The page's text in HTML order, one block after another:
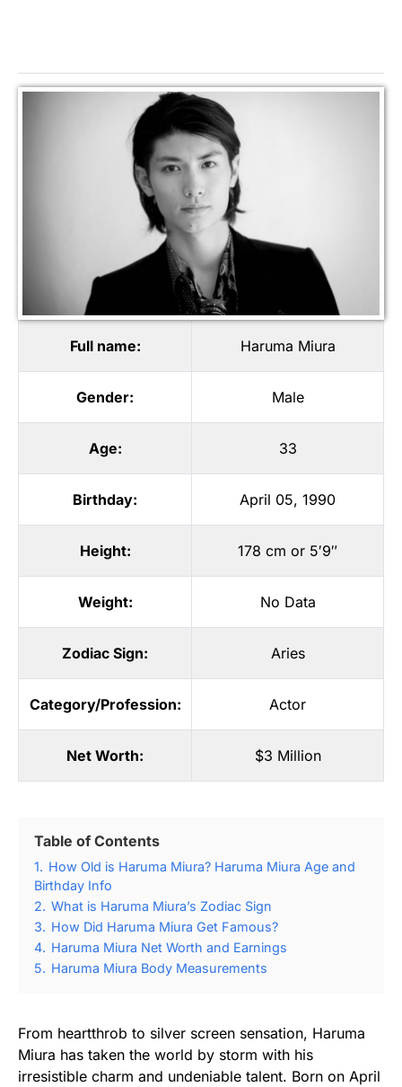
Full name: Haruma Miura
Gender: Male
Age: 33
Birthday: April 05, 1990
Height: 178 cm or 5′9″
Weight: No Data
Zodiac Sign: Aries
Category/Profession: Actor
Net Worth: $3 Million
Table of Contents
1. How Old is Haruma Miura? Haruma Miura Age and
Birthday Info
2. What is Haruma Miura’s Zodiac Sign
3. How Did Haruma Miura Get Famous?
4. Haruma Miura Net Worth and Earnings
5. Haruma Miura Body Measurements
From heartthrob to silver screen sensation, Haruma
Miura has taken the world by storm with his
irresistible charm and undeniable talent. Born on April